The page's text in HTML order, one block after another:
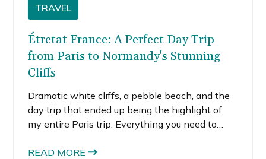
TRAVEL
Étretat France: A Perfect Day Trip
from Paris to Normandy's Stunning
Cliffs
Dramatic white cliffs, a pebble beach, and the
day trip that ended up being the highlight of
my entire Paris trip. Everything you need to
READ MORE